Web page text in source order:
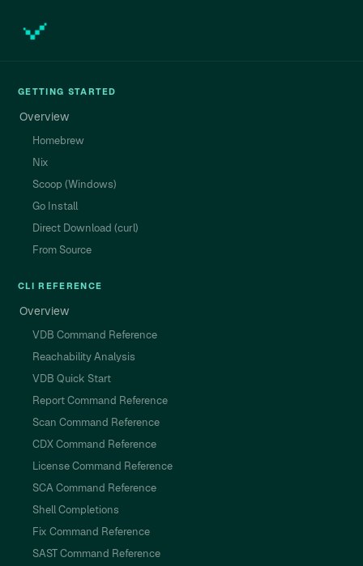
GETTING STARTED
Overview
Homebrew
Nix
Scoop (Windows)
Go Install
Direct Download (curl)
From Source
CLI REFERENCE
Overview
VDB Command Reference
Reachability Analysis
VDB Quick Start
Report Command Reference
Scan Command Reference
CDX Command Reference
License Command Reference
SCA Command Reference
Shell Completions
Fix Command Reference
SAST Command Reference